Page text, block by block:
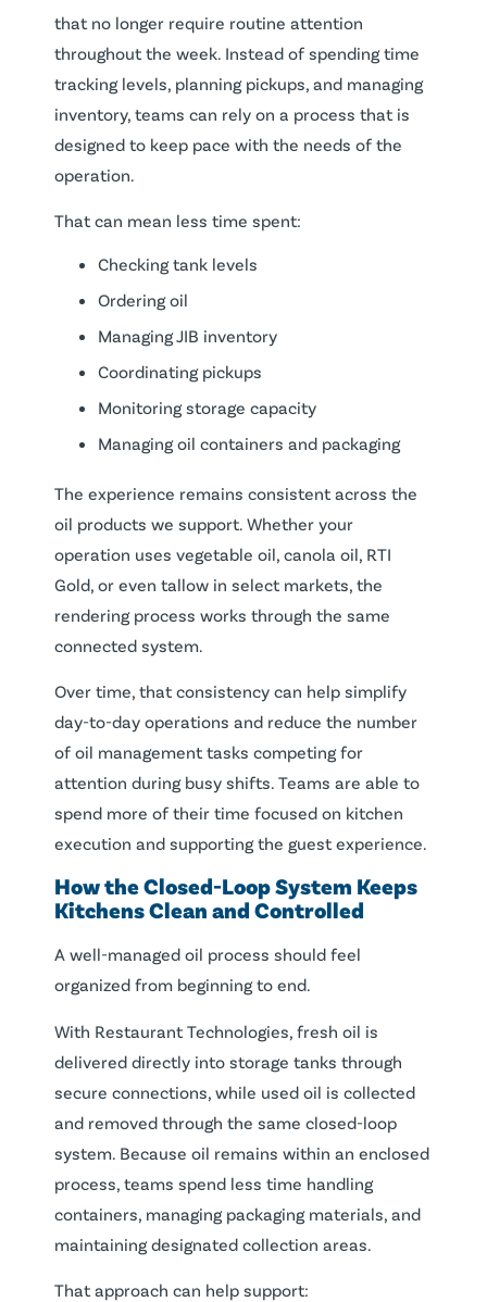
that no longer require routine attention
throughout the week. Instead of spending time
tracking levels, planning pickups, and managing
inventory, teams can rely on a process that is
designed to keep pace with the needs of the
operation.
That can mean less time spent:
Checking tank levels
Ordering oil
Managing JIB inventory
Coordinating pickups
Monitoring storage capacity
Managing oil containers and packaging
The experience remains consistent across the
oil products we support. Whether your
operation uses vegetable oil, canola oil, RTI
Gold, or even tallow in select markets, the
rendering process works through the same
connected system.
Over time, that consistency can help simplify
day-to-day operations and reduce the number
of oil management tasks competing for
attention during busy shifts. Teams are able to
spend more of their time focused on kitchen
execution and supporting the guest experience.
How the Closed-Loop System Keeps
Kitchens Clean and Controlled
A well-managed oil process should feel
organized from beginning to end.
With Restaurant Technologies, fresh oil is
delivered directly into storage tanks through
secure connections, while used oil is collected
and removed through the same closed-loop
system. Because oil remains within an enclosed
process, teams spend less time handling
containers, managing packaging materials, and
maintaining designated collection areas.
That approach can help support: